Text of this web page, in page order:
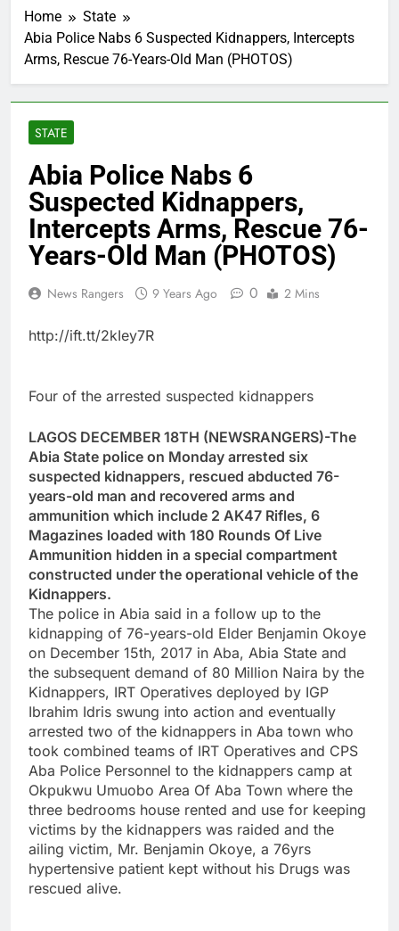
Home
State
Abia Police Nabs 6 Suspected Kidnappers, Intercepts
Arms, Rescue 76-Years-Old Man (PHOTOS)
STATE
Abia Police Nabs 6
Suspected Kidnappers,
Intercepts Arms, Rescue 76-
Years-Old Man (PHOTOS)
News Rangers 9 Years Ago 0 2 Mins
http://ift.tt/2kIey7R
Four of the arrested suspected kidnappers
LAGOS DECEMBER 18TH (NEWSRANGERS)-The
Abia State police on Monday arrested six
suspected kidnappers, rescued abducted 76-
years-old man and recovered arms and
ammunition which include 2 AK47 Rifles, 6
Magazines loaded with 180 Rounds Of Live
Ammunition hidden in a special compartment
constructed under the operational vehicle of the
Kidnappers.
The police in Abia said in a follow up to the
kidnapping of 76-years-old Elder Benjamin Okoye
on December 15th, 2017 in Aba, Abia State and
the subsequent demand of 80 Million Naira by the
Kidnappers, IRT Operatives deployed by IGP
Ibrahim Idris swung into action and eventually
arrested two of the kidnappers in Aba town who
took combined teams of IRT Operatives and CPS
Aba Police Personnel to the kidnappers camp at
Okpukwu Umuobo Area Of Aba Town where the
three bedrooms house rented and use for keeping
victims by the kidnappers was raided and the
ailing victim, Mr. Benjamin Okoye, a 76yrs
hypertensive patient kept without his Drugs was
rescued alive.